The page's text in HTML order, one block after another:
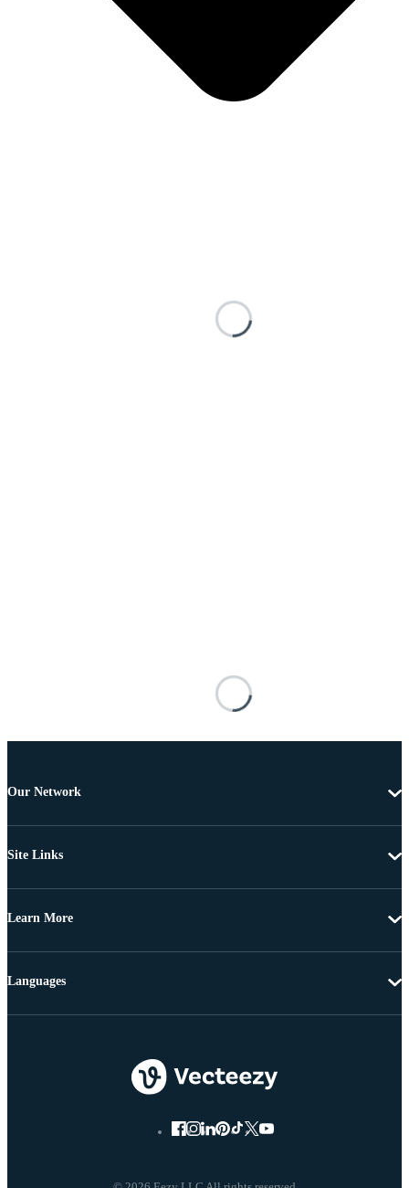
Our Network
Site Links
Learn More
Languages